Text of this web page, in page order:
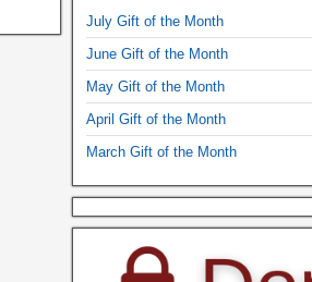
July Gift of the Month
June Gift of the Month
May Gift of the Month
April Gift of the Month
March Gift of the Month